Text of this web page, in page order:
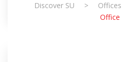
Discover SU > Offices
Office